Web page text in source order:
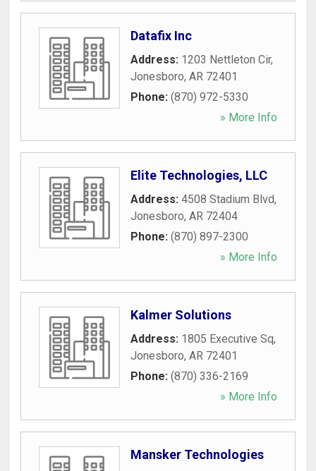
Datafix Inc
Address: 1203 Nettleton Cir,
Jonesboro, AR 72401
Phone: (870) 972-5330
» More Info
Elite Technologies, LLC
Address: 4508 Stadium Blvd,
Jonesboro, AR 72404
Phone: (870) 897-2300
» More Info
Kalmer Solutions
Address: 1805 Executive Sq,
Jonesboro, AR 72401
Phone: (870) 336-2169
» More Info
Mansker Technologies